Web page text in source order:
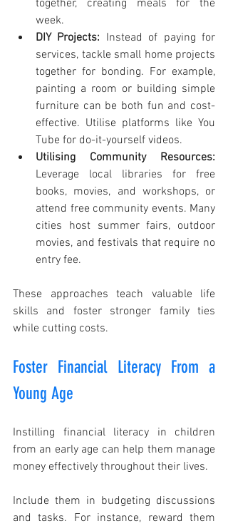
together, creating meals for the
week.
DIY Projects: Instead of paying for
services, tackle small home projects
together for bonding. For example,
painting a room or building simple
furniture can be both fun and cost-
effective. Utilise platforms like You
Tube for do-it-yourself videos.
Utilising Community Resources:
Leverage local libraries for free
books, movies, and workshops, or
attend free community events. Many
cities host summer fairs, outdoor
movies, and festivals that require no
entry fee.
These approaches teach valuable life
skills and foster stronger family ties
while cutting costs.
Foster Financial Literacy From a
Young Age
Instilling financial literacy in children
from an early age can help them manage
money effectively throughout their lives.
Include them in budgeting discussions
and tasks. For instance, reward them